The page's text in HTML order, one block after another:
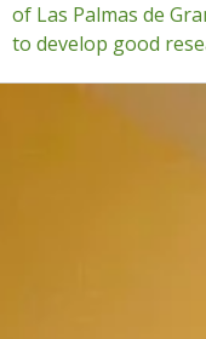
of Las Palmas de
to develop good